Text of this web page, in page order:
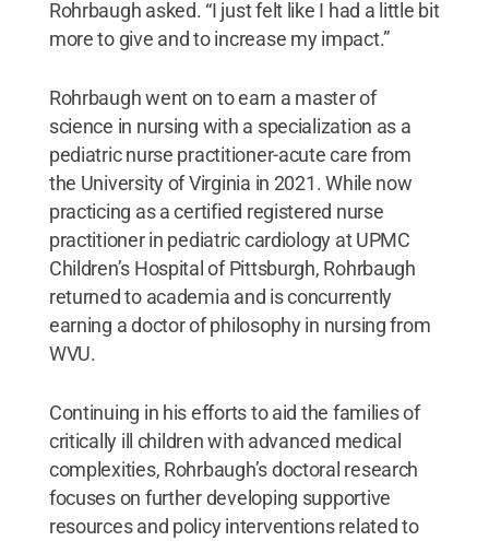
Rohrbaugh asked. “I just felt like I had a little bit
more to give and to increase my impact.”
Rohrbaugh went on to earn a master of
science in nursing with a specialization as a
pediatric nurse practitioner-acute care from
the University of Virginia in 2021. While now
practicing as a certified registered nurse
practitioner in pediatric cardiology at UPMC
Children’s Hospital of Pittsburgh, Rohrbaugh
returned to academia and is concurrently
earning a doctor of philosophy in nursing from
WVU.
Continuing in his efforts to aid the families of
critically ill children with advanced medical
complexities, Rohrbaugh’s doctoral research
focuses on further developing supportive
resources and policy interventions related to